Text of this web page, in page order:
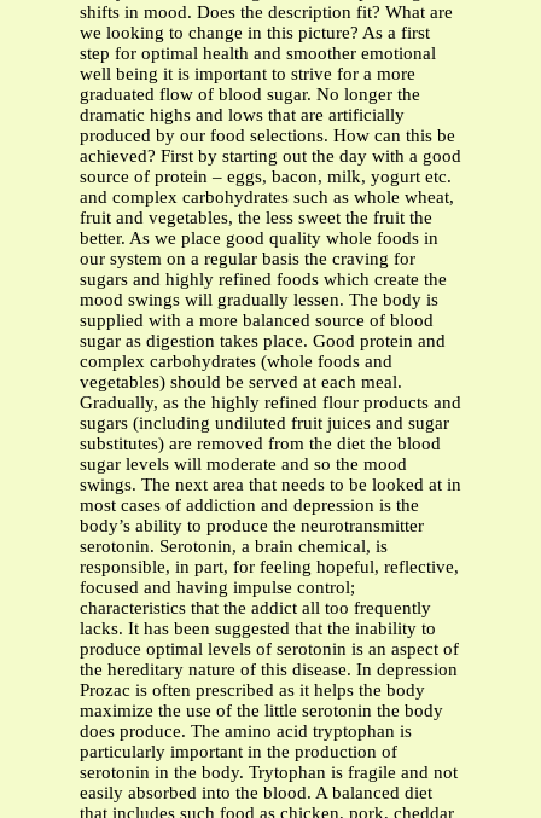
shifts in mood. Does the description fit? What are
we looking to change in this picture? As a first
step for optimal health and smoother emotional
well being it is important to strive for a more
graduated flow of blood sugar. No longer the
dramatic highs and lows that are artificially
produced by our food selections. How can this be
achieved? First by starting out the day with a good
source of protein – eggs, bacon, milk, yogurt etc.
and complex carbohydrates such as whole wheat,
fruit and vegetables, the less sweet the fruit the
better. As we place good quality whole foods in
our system on a regular basis the craving for
sugars and highly refined foods which create the
mood swings will gradually lessen. The body is
supplied with a more balanced source of blood
sugar as digestion takes place. Good protein and
complex carbohydrates (whole foods and
vegetables) should be served at each meal.
Gradually, as the highly refined flour products and
sugars (including undiluted fruit juices and sugar
substitutes) are removed from the diet the blood
sugar levels will moderate and so the mood
swings. The next area that needs to be looked at in
most cases of addiction and depression is the
body’s ability to produce the neurotransmitter
serotonin. Serotonin, a brain chemical, is
responsible, in part, for feeling hopeful, reflective,
focused and having impulse control;
characteristics that the addict all too frequently
lacks. It has been suggested that the inability to
produce optimal levels of serotonin is an aspect of
the hereditary nature of this disease. In depression
Prozac is often prescribed as it helps the body
maximize the use of the little serotonin the body
does produce. The amino acid tryptophan is
particularly important in the production of
serotonin in the body. Trytophan is fragile and not
easily absorbed into the blood. A balanced diet
that includes such food as chicken, pork, cheddar